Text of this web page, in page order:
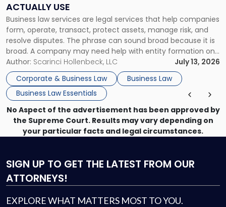
ACTUALLY USE
Business law services are legal services that help companies
form, operate, transact, protect assets, manage risk, and
resolve disputes. The phrase can sound broad because it is
broad. A company may need help with entity formation one
month, contract review the next, a commercial lease after
that, and a business dispute later in the year. […]
Author: Scarinci Hollenbeck, LLC
July 13, 2026
Corporate & Business Law
Business Law
Business Law Essentials
Actually
Use"
No Aspect of the advertisement has been approved by
the Supreme Court. Results may vary depending on
your particular facts and legal circumstances.
SIGN UP TO GET THE LATEST FROM OUR
ATTORNEYS!
EXPLORE WHAT MATTERS MOST TO YOU.